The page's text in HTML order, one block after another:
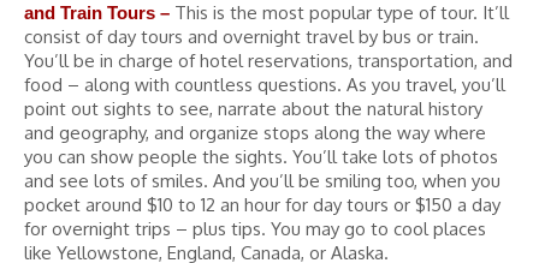
and Train Tours – This is the most popular type of tour. It’ll
consist of day tours and overnight travel by bus or train.
You’ll be in charge of hotel reservations, transportation, and
food – along with countless questions. As you travel, you’ll
point out sights to see, narrate about the natural history
and geography, and organize stops along the way where
you can show people the sights. You’ll take lots of photos
and see lots of smiles. And you’ll be smiling too, when you
pocket around $10 to 12 an hour for day tours or $150 a day
for overnight trips – plus tips. You may go to cool places
like Yellowstone, England, Canada, or Alaska.